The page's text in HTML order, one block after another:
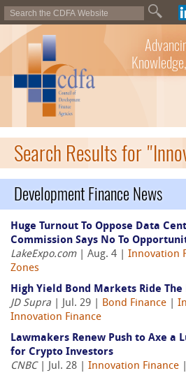
Search Results for
Development Finance News
Huge Turnout To Oppose Data
Commission Says No To
LakeExpo.com| Aug. 4 | Innovation
Zones
High Yield Bond Markets Ride
JD Supra | Jul. 29 | Bond Finance
Innovation Finance
Lawmakers Renew Push to Axe a
for Crypto Investors
CNBC | Jul. 28 | Innovation Finance